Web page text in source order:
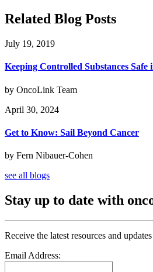
Related Blog Posts
July 19, 2019
Keeping Controlled Substances Safe
by OncoLink Team
April 30, 2024
Get to Know: Sail Beyond Cancer
by Fern Nibauer-Cohen
see all blogs
Stay up to date with
Receive the latest resources and
Email Address: